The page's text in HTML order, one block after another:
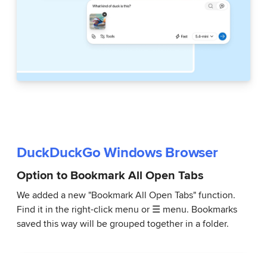
DuckDuckGo Windows Browser
Option to Bookmark All Open Tabs
We added a new "Bookmark All Open Tabs" function.
Find it in the right-click menu or ☰ menu. Bookmarks
saved this way will be grouped together in a folder.